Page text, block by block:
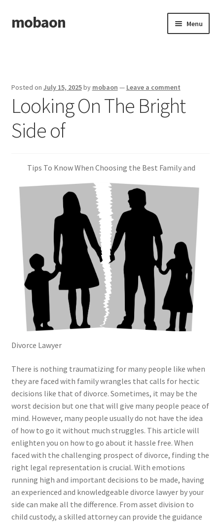
Skip
to
Skip
to
mobaon Menu
Dmca Notice
Privacy Policy
Posted on July 15, 2025by mobaon — Leave a comment
Looking On The Bright
Side of
Tips To Know When Choosing the Best Family and
Divorce Lawyer
There is nothing traumatizing for many people like when
they are faced with family wrangles that calls for hectic
decisions like that of divorce. Sometimes, it may be the
worst decision but one that will give many people peace of
mind. However, many people usually do not have the idea
of how to go it without much struggles. This article will
enlighten you on how to go about it hassle free. When
faced with the challenging prospect of divorce, finding the
right legal representation is crucial. With emotions
running high and important decisions to be made, having
an experienced and knowledgeable divorce lawyer by your
side can make all the difference. From asset division to
child custody, a skilled attorney can provide the guidance